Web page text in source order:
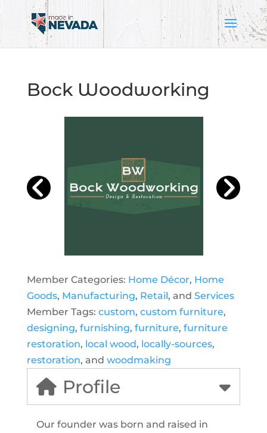
Bock Woodworking
Member Categories: Home Décor, Home
Goods, Manufacturing, Retail, and Services
Member Tags: custom, custom furniture,
designing, furnishing, furniture, furniture
restoration, local wood, locally-sources,
restoration, and woodmaking
Profile
Our founder was born and raised in